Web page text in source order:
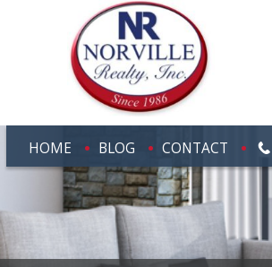
HOME BLOG CONTACT